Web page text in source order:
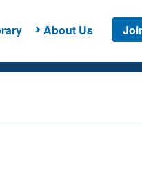
About Us